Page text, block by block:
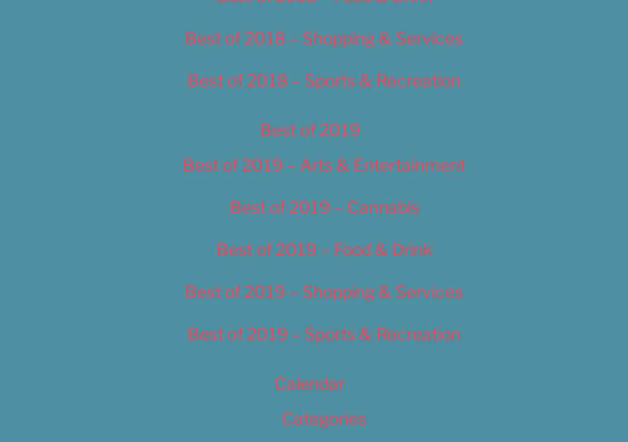
Best of 2018 – Shopping & Services
Best of 2018 – Sports & Recreation
Best of 2019
Best of 2019 – Arts & Entertainment
Best of 2019 – Cannabis
Best of 2019 – Food & Drink
Best of 2019 – Shopping & Services
Best of 2019 – Sports & Recreation
Calendar
Categories